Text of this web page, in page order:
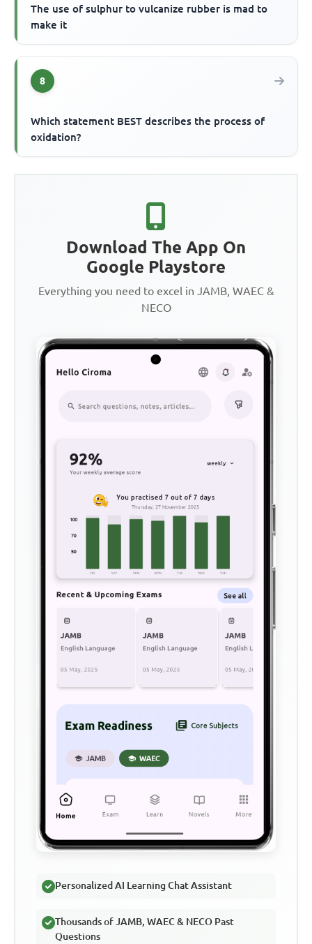
The use of sulphur to vulcanize rubber is mad to
make it
8
Which statement BEST describes the process of
oxidation?
Download The App On
Google Playstore
Everything you need to excel in JAMB, WAEC &
NECO
Personalized AI Learning Chat Assistant
Thousands of JAMB, WAEC & NECO Past
Questions